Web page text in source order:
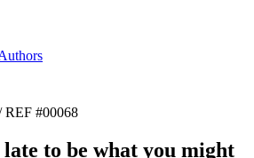
REF #00068
to be what you might